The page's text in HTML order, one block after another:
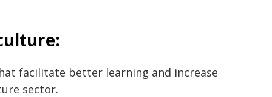
facilitate better learning and increase
​‍​‌‍​‍‌​‍​‌‍​‍‌sector.